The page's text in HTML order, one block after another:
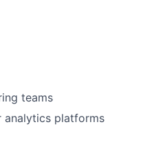
teams
analytics platforms